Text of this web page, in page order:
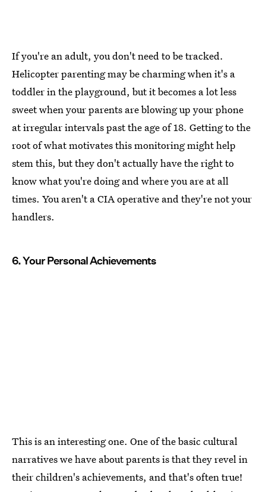
If you're an adult, you don't need to be tracked.
Helicopter parenting may be charming when it's a
toddler in the playground, but it becomes a lot less
sweet when your parents are blowing up your phone
at irregular intervals past the age of 18. Getting to the
root of what motivates this monitoring might help
stem this, but they don't actually have the right to
know what you're doing and where you are at all
times. You aren't a CIA operative and they're not your
handlers.
6. Your Personal Achievements
This is an interesting one. One of the basic cultural
narratives we have about parents is that they revel in
their children's achievements, and that's often true!